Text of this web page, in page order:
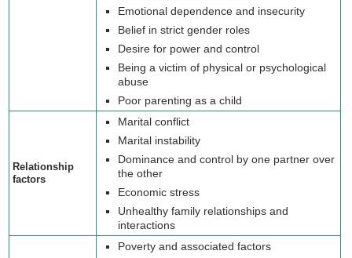
Emotional dependence and insecurity
Belief in strict gender roles
Desire for power and control
Being a victim of physical or psychological
abuse
Poor parenting as a child
Relationship
factors
Marital conflict
Marital instability
Dominance and control by one partner over
the other
Economic stress
Unhealthy family relationships and
interactions
Poverty and associated factors